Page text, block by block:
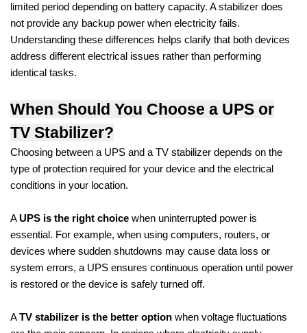
limited period depending on battery capacity. A stabilizer does
not provide any backup power when electricity fails.
Understanding these differences helps clarify that both devices
address different electrical issues rather than performing
identical tasks.
When Should You Choose a UPS or
TV Stabilizer?
Choosing between a UPS and a TV stabilizer depends on the
type of protection required for your device and the electrical
conditions in your location.
AUPS is the right choice when uninterrupted power is
essential. For example, when using computers, routers, or
devices where sudden shutdowns may cause data loss or
system errors, a UPS ensures continuous operation until power
is restored or the device is safely turned off.
ATV stabilizer is the better option when voltage fluctuations